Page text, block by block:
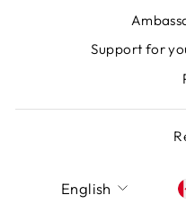
Support for
English